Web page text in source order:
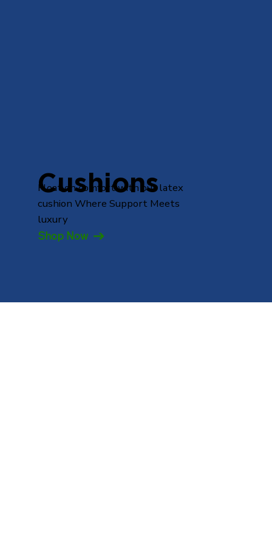
Cushions
Float on comfort with our latex
cushion Where Support Meets
luxury
Shop Now